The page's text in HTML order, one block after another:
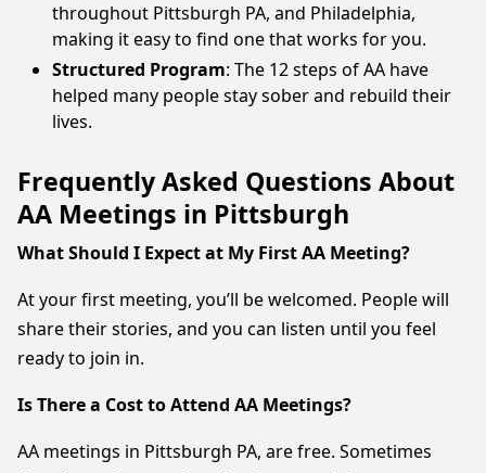
throughout Pittsburgh PA, and Philadelphia,
making it easy to find one that works for you.
Structured Program: The 12 steps of AA have
helped many people stay sober and rebuild their
lives.
Frequently Asked Questions About
AA Meetings in Pittsburgh
What Should I Expect at My First AA Meeting?
At your first meeting, you’ll be welcomed. People will
share their stories, and you can listen until you feel
ready to join in.
Is There a Cost to Attend AA Meetings?
AA meetings in Pittsburgh PA, are free. Sometimes